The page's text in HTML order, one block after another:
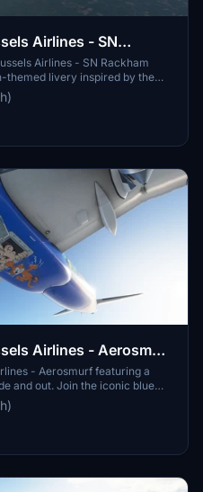
Airlines - SN
Airlines - SN Rackham
themed livery inspired by the
created by Hergé. This unique
and Moulinsart brings the
to Belgiums cultural
in the virtual world.
Airlines - Aerosmurf
- Aerosmurf featuring a
and out. Join the iconic blue
the skies, with specially
and Azrael lurking on the
winning design by Marta
alike.